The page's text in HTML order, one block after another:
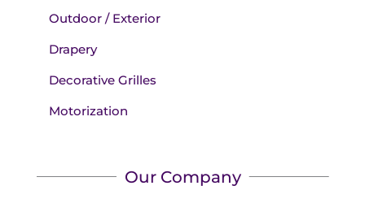
Outdoor / Exterior
Drapery
Decorative Grilles
Motorization
Our Company